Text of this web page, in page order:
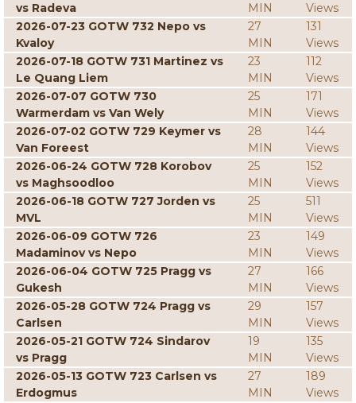
vs Radeva
MIN
Views
2026-07-23 GOTW 732 Nepo vs
Kvaloy
27
MIN
131
Views
2026-07-18 GOTW 731 Martinez vs
Le Quang Liem
23
MIN
112
Views
2026-07-07 GOTW 730
Warmerdam vs Van Wely
25
MIN
171
Views
2026-07-02 GOTW 729 Keymer vs
Van Foreest
28
MIN
144
Views
2026-06-24 GOTW 728 Korobov
vs Maghsoodloo
25
MIN
152
Views
2026-06-18 GOTW 727 Jorden vs
MVL
25
MIN
511
Views
2026-06-09 GOTW 726
Madaminov vs Nepo
23
MIN
149
Views
2026-06-04 GOTW 725 Pragg vs
Gukesh
27
MIN
166
Views
2026-05-28 GOTW 724 Pragg vs
Carlsen
29
MIN
157
Views
2026-05-21 GOTW 724 Sindarov
vs Pragg
19
MIN
135
Views
2026-05-13 GOTW 723 Carlsen vs
Erdogmus
27
MIN
189
Views